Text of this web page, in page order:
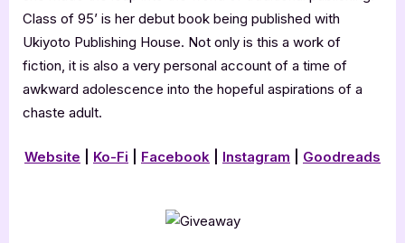
Class of 95’ is her debut book being published with
Ukiyoto Publishing House. Not only is this a work of
fiction, it is also a very personal account of a time of
awkward adolescence into the hopeful aspirations of a
chaste adult.
Website Ko-Fi Facebook Instagram Goodreads